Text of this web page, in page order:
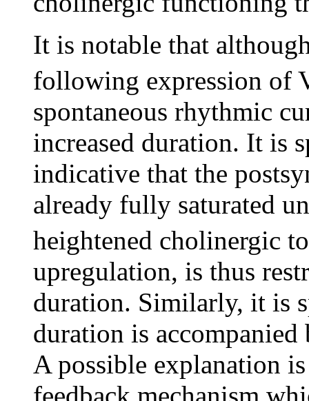
It is notable that
following expression of
spontaneous rhythmic
increased duration. It is
indicative that the
already fully saturated
heightened cholinergic
upregulation, is thus
duration. Similarly, it is
duration is accompanied
A possible explanation